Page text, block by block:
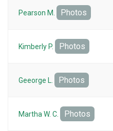
Pearson M. Photos
Kimberly P. Photos
Geeorge L. Photos
Martha W. C. Photos